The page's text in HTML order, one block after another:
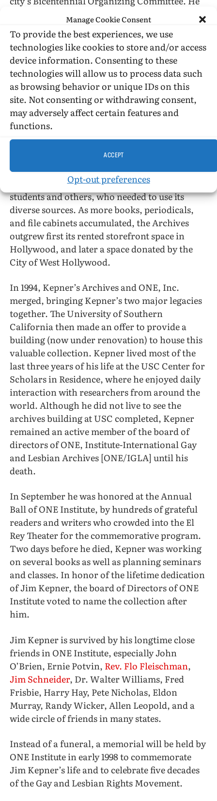
Manage Cookie Consent
To provide the best experiences, we use
technologies like cookies to store and/or access
device information. Consenting to these
technologies will allow us to process data such
as browsing behavior or unique IDs on this
site. Not consenting or withdrawing consent,
may adversely affect certain features and
functions.
ACCEPT
Opt-out preferences
was honoured as “Man of the Year” by
Christopher Street West and received other
recognition for his work from the city councils
of West Hollywood and Los Angeles, and many
organizations around the world.
Nevertheless, the continuing day-to-day work
of the Archives was becoming more taxing as
Kepner and a group of dedicated volunteers
struggled to keep the library abreast with all
the information that was now being published
about homosexuality. More academic
researchers came from around the world, as
well as journalists, movie producers, lawyers,
students and others, who needed to use its
diverse sources. As more books, periodicals,
and file cabinets accumulated, the Archives
outgrew first its rented storefront space in
Hollywood, and later a space donated by the
City of West Hollywood.
In 1994, Kepner’s Archives and ONE, Inc.
merged, bringing Kepner’s two major legacies
together. The University of Southern
California then made an offer to provide a
building (now under renovation) to house this
valuable collection. Kepner lived most of the
last three years of his life at the USC Center for
Scholars in Residence, where he enjoyed daily
interaction with researchers from around the
world. Although he did not live to see the
archives building at USC completed, Kepner
remained an active member of the board of
directors of ONE, Institute-International Gay
and Lesbian Archives [ONE/IGLA] until his
death.
In September he was honored at the Annual
Ball of ONE Institute, by hundreds of grateful
readers and writers who crowded into the El
Rey Theater for the commemorative program.
Two days before he died, Kepner was working
on several books as well as planning seminars
and classes. In honor of the lifetime dedication
of Jim Kepner, the board of Directors of ONE
Institute voted to name the collection after
him.
Jim Kepner is survived by his longtime close
friends in ONE Institute, especially John
O’Brien, Ernie Potvin, Rev. Flo Fleischman,
Jim Schneider, Dr. Walter Williams, Fred
Frisbie, Harry Hay, Pete Nicholas, Eldon
Murray, Randy Wicker, Allen Leopold, and a
wide circle of friends in many states.
Instead of a funeral, a memorial will be held by
ONE Institute in early 1998 to commemorate
Jim Kepner’s life and to celebrate five decades
of the Gay and Lesbian Rights Movement.